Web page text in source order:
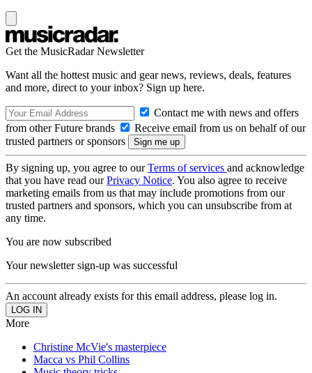
Get the MusicRadar Newsletter
Want all the hottest music and gear news, reviews, deals, features
and more, direct to your inbox? Sign up here.
Contact me with news and offers
from other Future brands
Receive email from us on behalf of our
trusted partners or sponsors
By signing up, you agree to ourTerms of services and acknowledge
that you have read ourPrivacy Notice. You also agree to receive
marketing emails from us that may include promotions from our
trusted partners and sponsors, which you can unsubscribe from at
any time.
You are now subscribed
Your newsletter sign-up was successful
An account already exists for this email address, please log in.
More
Christine McVie's masterpiece
Macca vs Phil Collins